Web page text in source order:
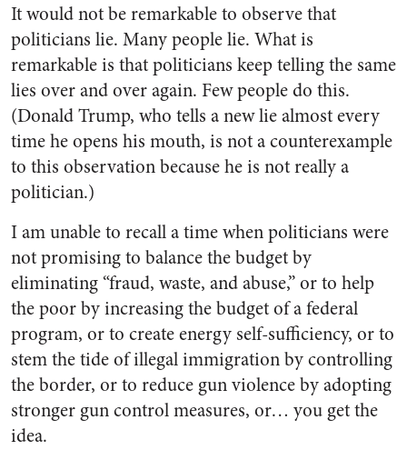
It would not be remarkable to observe that
politicians lie. Many people lie. What is
remarkable is that politicians keep telling the same
lies over and over again. Few people do this.
(Donald Trump, who tells a new lie almost every
time he opens his mouth, is not a counterexample
to this observation because he is not really a
politician.)
I am unable to recall a time when politicians were
not promising to balance the budget by
eliminating “fraud, waste, and abuse,” or to help
the poor by increasing the budget of a federal
program, or to create energy self-sufficiency, or to
stem the tide of illegal immigration by controlling
the border, or to reduce gun violence by adopting
stronger gun control measures, or… you get the
idea.